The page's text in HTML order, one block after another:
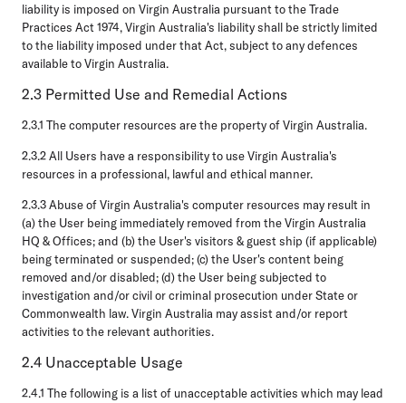
liability is imposed on Virgin Australia pursuant to the Trade
Practices Act 1974, Virgin Australia's liability shall be strictly limited
to the liability imposed under that Act, subject to any defences
available to Virgin Australia.
2.3 Permitted Use and Remedial Actions
2.3.1 The computer resources are the property of Virgin Australia.
2.3.2 All Users have a responsibility to use Virgin Australia's
resources in a professional, lawful and ethical manner.
2.3.3 Abuse of Virgin Australia's computer resources may result in
(a) the User being immediately removed from the Virgin Australia
HQ & Offices; and (b) the User's visitors & guest ship (if applicable)
being terminated or suspended; (c) the User's content being
removed and/or disabled; (d) the User being subjected to
investigation and/or civil or criminal prosecution under State or
Commonwealth law. Virgin Australia may assist and/or report
activities to the relevant authorities.
2.4 Unacceptable Usage
2.4.1 The following is a list of unacceptable activities which may lead